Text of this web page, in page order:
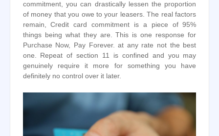
commitment, you can drastically lessen the proportion
of money that you owe to your leasers. The real factors
remain, Credit card commitment is a piece of 95%
things being what they are. This is one response for
Purchase Now, Pay Forever. at any rate not the best
one. Repeat of section 11 is confined and you may
genuinely require it more for something you have
definitely no control over it later.